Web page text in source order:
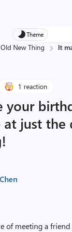
Theme
New Thing It
1 reaction
your
just the
of meeting a